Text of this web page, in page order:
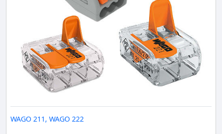
WAGO 211, WAGO 222